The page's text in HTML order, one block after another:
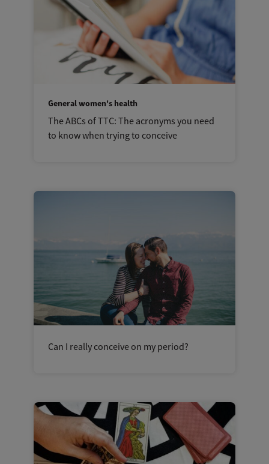
General women's health
The ABCs of TTC: The acronyms you need
to know when trying to conceive
Can I really conceive on my period?